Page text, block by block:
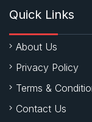
Quick Links
About Us
Privacy Policy
Terms &
Contact Us